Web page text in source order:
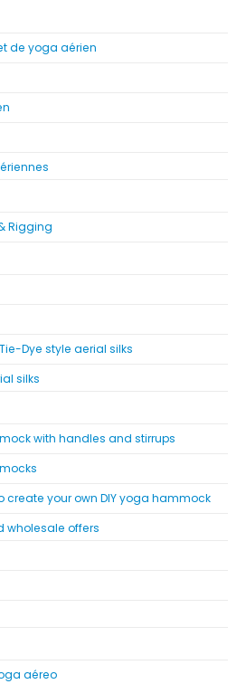
de yoga aérien
Rigging
Dye style aerial silks
silks
with handles and stirrups
create your own DIY yoga hammock
wholesale offers
aéreo